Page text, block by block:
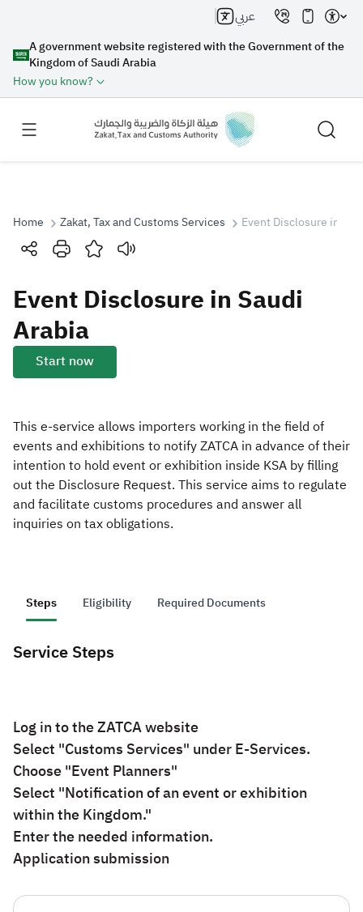
A government website registered with the Government of the
Kingdom of Saudi Arabia
How you know?
عربي
Search
Search Search AI
Suggestions
Real Estate Transactions
Home Zakat, Tax and Customs Services Event Disclosure in
Event Disclosure in Saudi
Arabia
Start now
This e-service allows importers working in the field of
events and exhibitions to notify ZATCA in advance of their
intention to hold event or exhibition inside KSA by filling
out the Disclosure Request. This service aims to regulate
and facilitate customs procedures and answer all
inquiries on tax obligations.
Steps Eligibility Required Documents
Service Steps
Log in to the ZATCA website
Select "Customs Services" under E-Services.
Choose "Event Planners"
Select "Notification of an event or exhibition
within the Kingdom."
Enter the needed information.
Application submission​